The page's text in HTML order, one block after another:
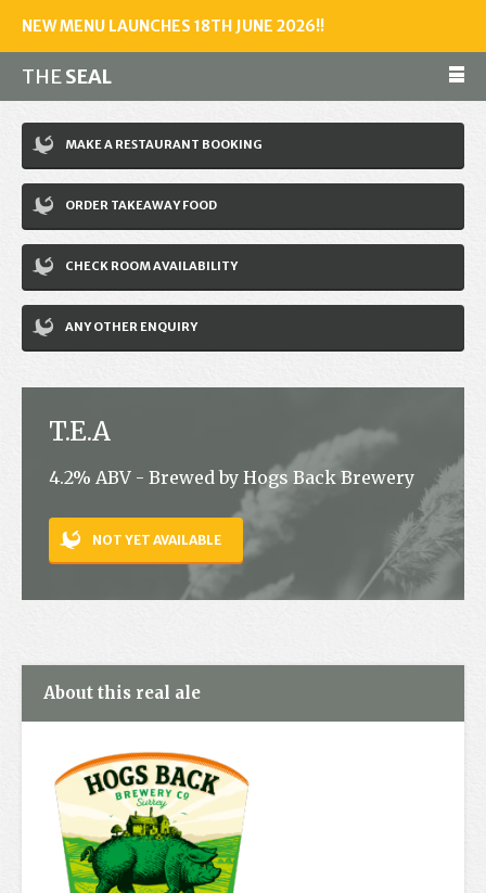
NEW MENU LAUNCHES 18TH JUNE 2026!!
THESEAL
Make a reservation
01243 602461
Home
Accommodation
Restaurant
News
Jobs
Contact
MAKE A RESTAURANT BOOKING
ORDER TAKEAWAY FOOD
CHECK ROOM AVAILABILITY
ANY OTHER ENQUIRY
T.E.A
4.2% ABV - Brewed by Hogs Back Brewery
NOT YET AVAILABLE
About this real ale